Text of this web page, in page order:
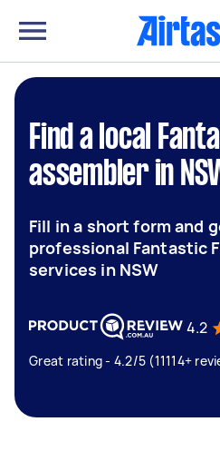
Find a local
assembler in
Fill in a short form and
professional Fantastic
services in NSW
4.2
Great rating - 4.2/5 (11114+